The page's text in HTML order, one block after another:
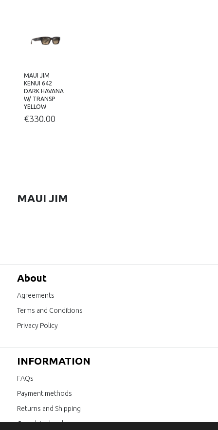
MAUI JIM
KENUI 642
DARK HAVANA
W/ TRANSP
YELLOW
€330.00
MAUI JIM
About
Agreements
Terms and Conditions
Privacy Policy
INFORMATION
FAQs
Payment methods
Returns and Shipping
Complaint book